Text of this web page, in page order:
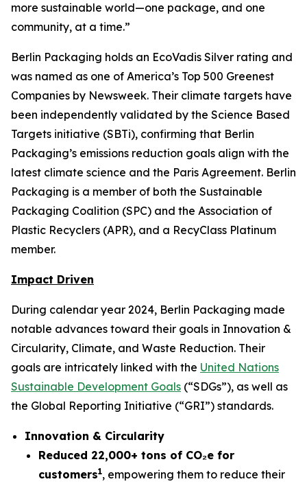
more sustainable world—one package, and one
community, at a time.”
Berlin Packaging holds an EcoVadis Silver rating and
was named as one of America’s Top 500 Greenest
Companies by Newsweek. Their climate targets have
been independently validated by the Science Based
Targets initiative (SBTi), confirming that Berlin
Packaging’s emissions reduction goals align with the
latest climate science and the Paris Agreement. Berlin
Packaging is a member of both the Sustainable
Packaging Coalition (SPC) and the Association of
Plastic Recyclers (APR), and a RecyClass Platinum
member.
Impact Driven
During calendar year 2024, Berlin Packaging made
notable advances toward their goals in Innovation &
Circularity, Climate, and Waste Reduction. Their
goals are intricately linked with the United Nations
Sustainable Development Goals (“SDGs”), as well as
the Global Reporting Initiative (“GRI”) standards.
Innovation & Circularity
Reduced 22,000+ tons of CO₂e for
customers1, empowering them to reduce their